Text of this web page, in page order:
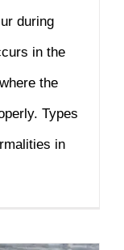
during
in the
the
Types
in